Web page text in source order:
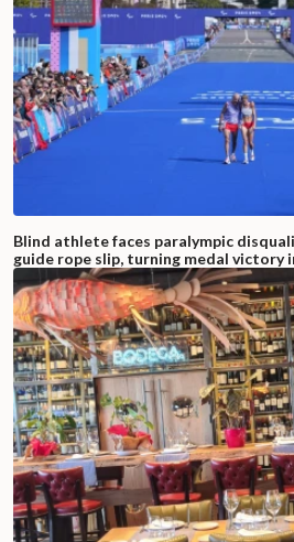
Blind athlete faces paralympic
guide rope slip, turning medal victory